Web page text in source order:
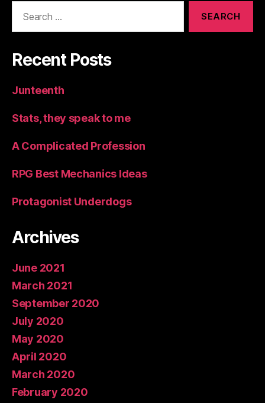
Recent Posts
Junteenth
Stats, they speak to me
A Complicated Profession
RPG Best Mechanics Ideas
Protagonist Underdogs
Archives
June 2021
March 2021
September 2020
July 2020
May 2020
April 2020
March 2020
February 2020